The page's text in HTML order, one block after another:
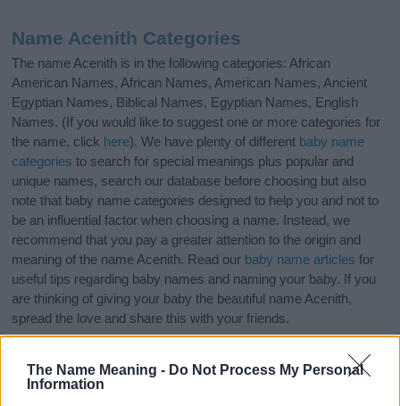
The Name Meaning - Do Not Process My Personal
Information
Name Acenith Categories
The name Acenith is in the following categories: African
American Names, African Names, American Names, Ancient
Egyptian Names, Biblical Names, Egyptian Names, English
Names. (If you would like to suggest one or more categories for
the name, click here). We have plenty of different baby name
categories to search for special meanings plus popular and
unique names, search our database before choosing but also
note that baby name categories designed to help you and not to
be an influential factor when choosing a name. Instead, we
recommend that you pay a greater attention to the origin and
meaning of the name Acenith. Read our baby name articles for
useful tips regarding baby names and naming your baby. If you
are thinking of giving your baby the beautiful name Acenith,
spread the love and share this with your friends.